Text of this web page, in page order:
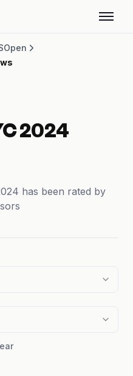
2024
has been rated by